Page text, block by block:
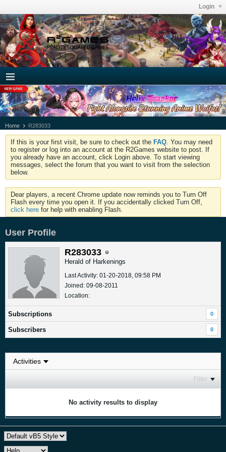
Login
Home R283033
If this is your first visit, be sure to check out the FAQ . You may need
to register or log into an account at the R2Games website to post. If
you already have an account, click Login above. To start viewing
messages, select the forum that you want to visit from the selection
below.
Dear players, a recent Chrome update now reminds you to Turn Off
Flash every time you open it. If you accidentally clicked Turn Off,
click here for help with enabling Flash.
User Profile
R283033
Herald of Harkenings
Last Activity: 01-20-2018, 09:58 PM
Joined: 09-08-2011
Location:
Subscriptions 0
Subscribers 0
Filter
No activity results to display